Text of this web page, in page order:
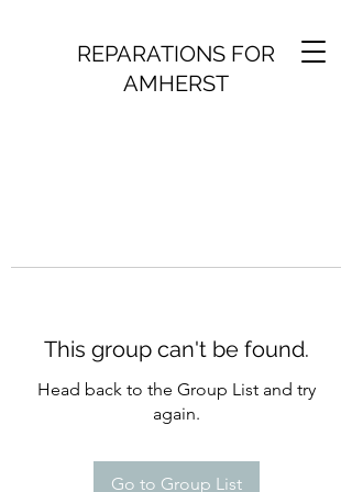
REPARATIONS FOR
AMHERST
This group can't be found.
Head back to the Group List and try
again.
Go to Group List